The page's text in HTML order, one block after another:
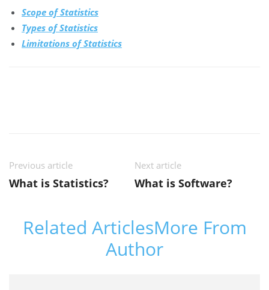
Scope of Statistics
Types of Statistics
Limitations of Statistics
Previous article
What is Statistics?
Next article
What is Software?
Related ArticlesMore From
Author